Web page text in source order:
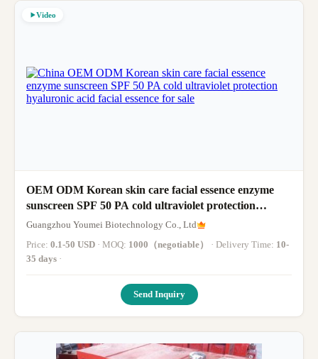
Video
OEM ODM Korean skin care facial essence enzyme
sunscreen SPF 50 PA cold ultraviolet protection
hyaluronic acid facial essence
Guangzhou Youmei Biotechnology Co., Ltd
Price: 0.1-50 USD · MOQ: 1000（negotiable） · Delivery Time: 10-
35 days ·
Send Inquiry